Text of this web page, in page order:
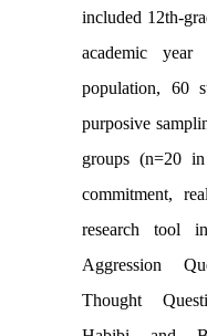
included 12th-
academic
population, 60
purposive
groups (n=20
commitment,
research tool
Aggression
Thought